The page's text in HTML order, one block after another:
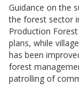
Guidance on the
the forest sector
Production
plans, while
has been
forest
patrolling of